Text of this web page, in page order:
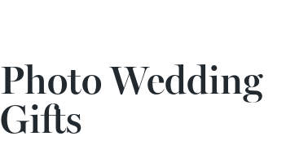
Photo Wedding
Gifts